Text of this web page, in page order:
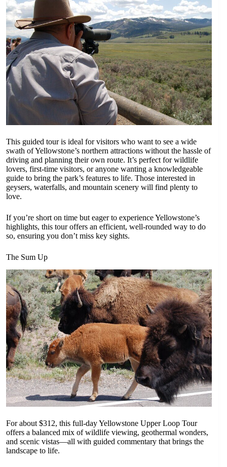
This guided tour is ideal for visitors who want to see a wide
swath of Yellowstone’s northern attractions without the hassle of
driving and planning their own route. It’s perfect for wildlife
lovers, first-time visitors, or anyone wanting a knowledgeable
guide to bring the park’s features to life. Those interested in
geysers, waterfalls, and mountain scenery will find plenty to
love.
If you’re short on time but eager to experience Yellowstone’s
highlights, this tour offers an efficient, well-rounded way to do
so, ensuring you don’t miss key sights.
The Sum Up
For about $312, this full-day Yellowstone Upper Loop Tour
offers a balanced mix of wildlife viewing, geothermal wonders,
and scenic vistas—all with guided commentary that brings the
landscape to life.